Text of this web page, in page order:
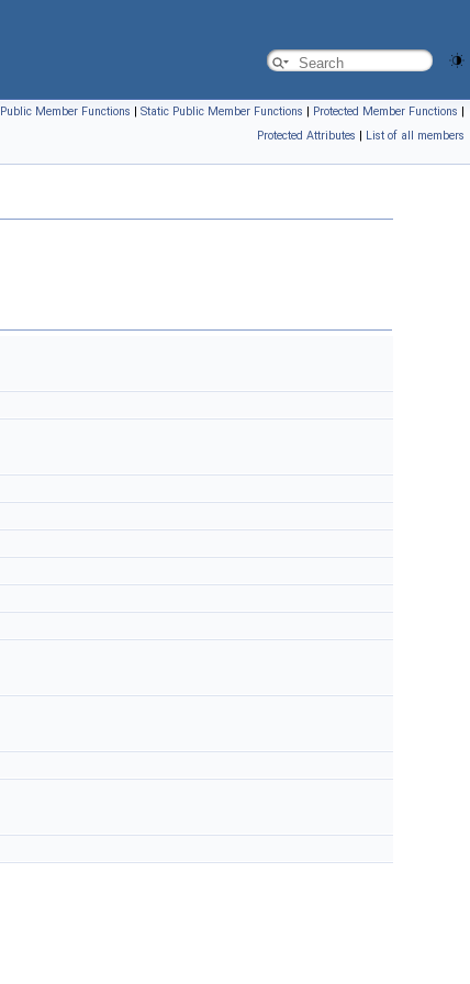
Public Member Functions | Static Public Member Functions | Protected Member Functions |
Protected Attributes | List of all members